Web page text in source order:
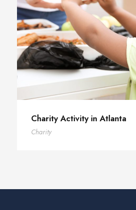
Charity Activity in Atlanta
Charity